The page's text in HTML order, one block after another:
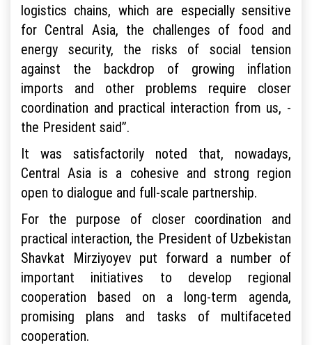
logistics chains, which are especially sensitive
for Central Asia, the challenges of food and
energy security, the risks of social tension
against the backdrop of growing inflation
imports and other problems require closer
coordination and practical interaction from us, -
the President said”.
It was satisfactorily noted that, nowadays,
Central Asia is a cohesive and strong region
open to dialogue and full-scale partnership.
For the purpose of closer coordination and
practical interaction, the President of Uzbekistan
Shavkat Mirziyoyev put forward a number of
important initiatives to develop regional
cooperation based on a long-term agenda,
promising plans and tasks of multifaceted
cooperation.